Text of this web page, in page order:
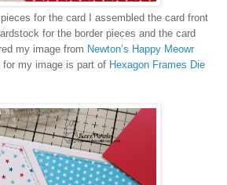
for the card I assembled the card front
for the border pieces and the card
my image from Newton’s Happy Meowr
for my image is part of Hexagon Frames Die